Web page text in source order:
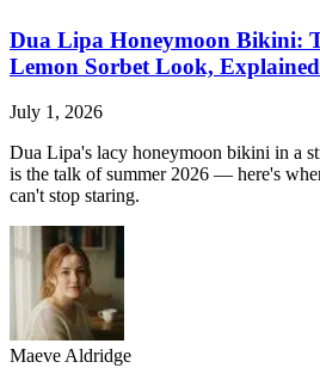
Dua Lipa Honeymoon Bikini:
Lemon Sorbet Look, Explained
July 1, 2026
Dua Lipa's lacy honeymoon bikini in a
is the talk of summer 2026 — here's
can't stop staring.
Maeve Aldridge